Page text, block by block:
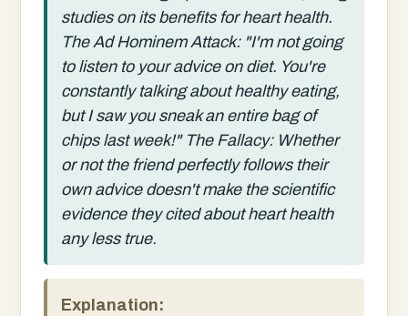
studies on its benefits for heart health.
The Ad Hominem Attack: "I'm not going
to listen to your advice on diet. You're
constantly talking about healthy eating,
but I saw you sneak an entire bag of
chips last week!" The Fallacy: Whether
or not the friend perfectly follows their
own advice doesn't make the scientific
evidence they cited about heart health
any less true.
Explanation: